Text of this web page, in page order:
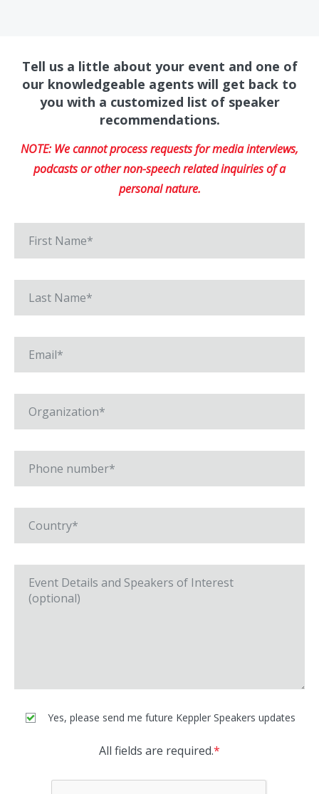
Tell us a little about your event and one of
our knowledgeable agents will get back to
you with a customized list of speaker
recommendations.
NOTE: We cannot process requests for media interviews,
podcasts or other non-speech related inquiries of a
personal nature.
Yes, please send me future Keppler Speakers updates
All fields are required.*